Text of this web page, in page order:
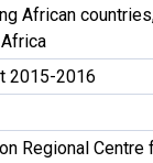
African
2015-2016
Regional Centre